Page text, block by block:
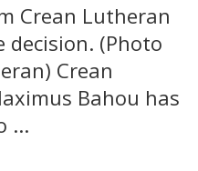
Crean Lutheran
decision. (Photo
Crean
Bahou has
...